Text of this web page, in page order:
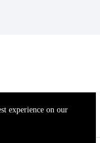
experience on our